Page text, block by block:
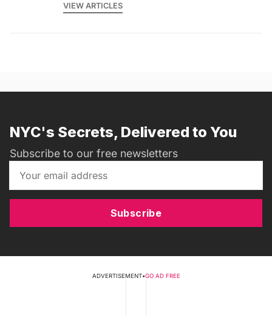
VIEW ARTICLES
NYC's Secrets, Delivered to You
Subscribe to our free newsletters
Subscribe
ADVERTISEMENT•GO AD FREE